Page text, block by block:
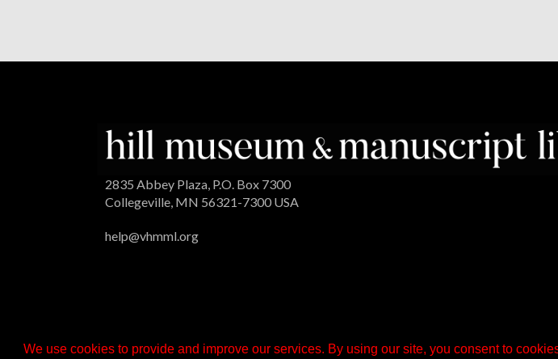
We use cookies to provide and improve our services. By using our site, you consent to
2835 Abbey Plaza, P.O. Box 7300
Collegeville, MN 56321-7300 USA
help@vhmml.org